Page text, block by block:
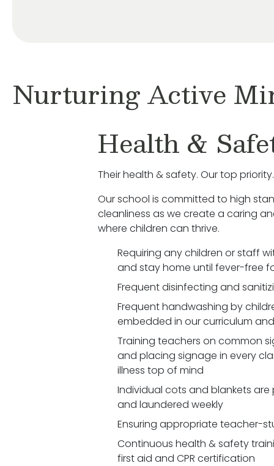
Nurturing Active
Health &
Their health & safety. Our top priority.
Our school is committed to high
cleanliness as we create a caring
where children can thrive.
Requiring any children or staff
and stay home until fever-free
Frequent disinfecting and
Frequent handwashing by
embedded in our curriculum
Training teachers on common
and placing signage in every
illness top of mind
Individual cots and blankets
and laundered weekly
Ensuring appropriate teacher-
Continuous health & safety
first aid and CPR certification